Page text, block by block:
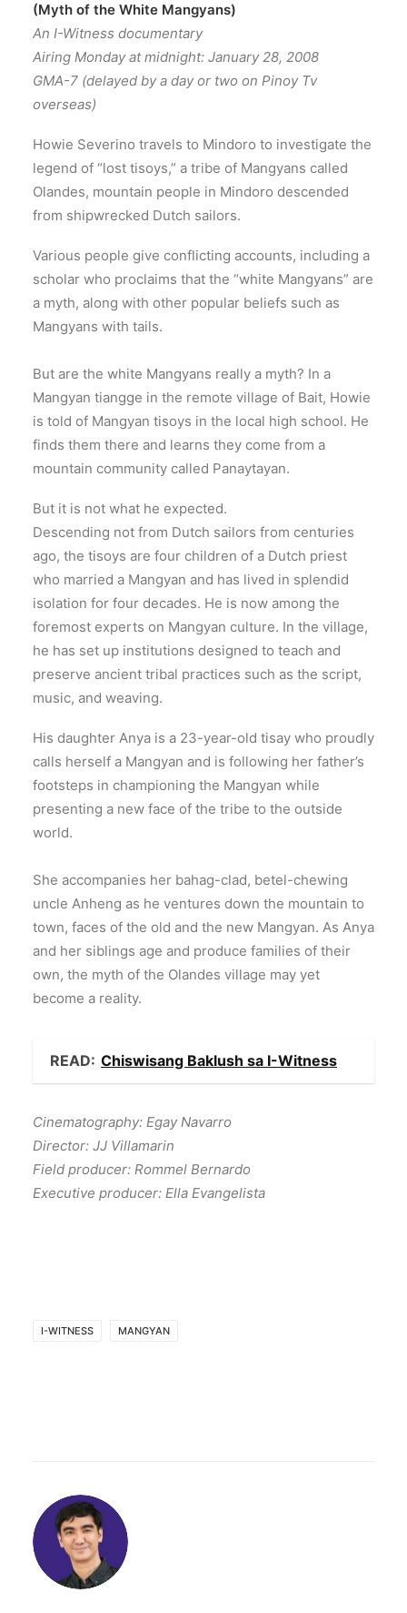
(Myth of the White Mangyans)
An I-Witness documentary
Airing Monday at midnight: January 28, 2008
GMA-7 (delayed by a day or two on Pinoy Tv
overseas)
Howie Severino travels to Mindoro to investigate the
legend of “lost tisoys,” a tribe of Mangyans called
Olandes, mountain people in Mindoro descended
from shipwrecked Dutch sailors.
Various people give conflicting accounts, including a
scholar who proclaims that the “white Mangyans” are
a myth, along with other popular beliefs such as
Mangyans with tails.
But are the white Mangyans really a myth? In a
Mangyan tiangge in the remote village of Bait, Howie
is told of Mangyan tisoys in the local high school. He
finds them there and learns they come from a
mountain community called Panaytayan.
But it is not what he expected.
Descending not from Dutch sailors from centuries
ago, the tisoys are four children of a Dutch priest
who married a Mangyan and has lived in splendid
isolation for four decades. He is now among the
foremost experts on Mangyan culture. In the village,
he has set up institutions designed to teach and
preserve ancient tribal practices such as the script,
music, and weaving.
His daughter Anya is a 23-year-old tisay who proudly
calls herself a Mangyan and is following her father’s
footsteps in championing the Mangyan while
presenting a new face of the tribe to the outside
world.
She accompanies her bahag-clad, betel-chewing
uncle Anheng as he ventures down the mountain to
town, faces of the old and the new Mangyan. As Anya
and her siblings age and produce families of their
own, the myth of the Olandes village may yet
become a reality.
READ: Chiswisang Baklush sa I-Witness
Cinematography: Egay Navarro
Director: JJ Villamarin
Field producer: Rommel Bernardo
Executive producer: Ella Evangelista
I-WITNESS MANGYAN